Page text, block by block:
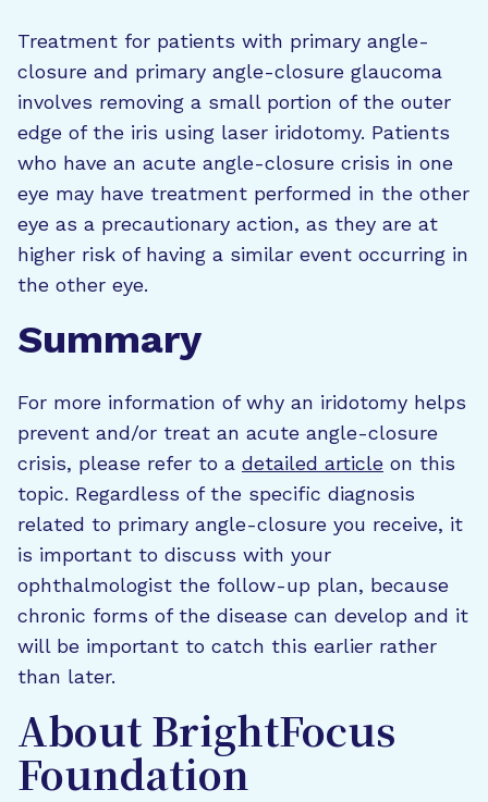
Treatment for patients with primary angle-
closure and primary angle-closure glaucoma
involves removing a small portion of the outer
edge of the iris using laser iridotomy. Patients
who have an acute angle-closure crisis in one
eye may have treatment performed in the other
eye as a precautionary action, as they are at
higher risk of having a similar event occurring in
the other eye.
Summary
For more information of why an iridotomy helps
prevent and/or treat an acute angle-closure
crisis, please refer to a detailed article on this
topic. Regardless of the specific diagnosis
related to primary angle-closure you receive, it
is important to discuss with your
ophthalmologist the follow-up plan, because
chronic forms of the disease can develop and it
will be important to catch this earlier rather
than later.
About BrightFocus
Foundation